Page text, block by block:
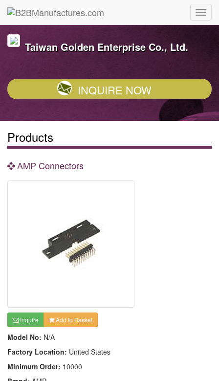
Taiwan Golden Enterprise Co., Ltd.
INQUIRE NOW
Products
AMP Connectors
Inquire Add to Basket
Model No: N/A
Factory Location: United States
Minimum Order: 10000